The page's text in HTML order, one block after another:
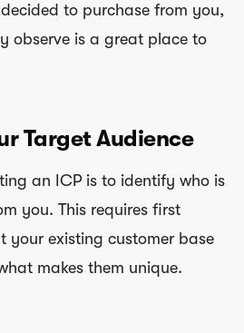
to purchase from you,
observe is a great place to
Target Audience
an ICP is to identify who is
you. This requires first
your existing customer base
makes them unique.